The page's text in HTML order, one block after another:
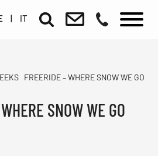
| IT
FREERIDE – WHERE SNOW WE GO
SNOW WE GO